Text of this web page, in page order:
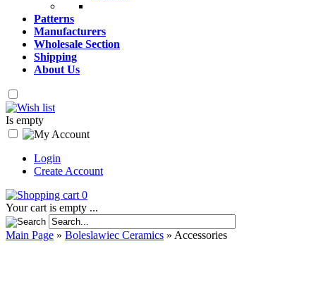
Patterns
Manufacturers
Wholesale Section
Shipping
About Us
Is empty
Login
Create Account
0
Your cart is empty ...
Main Page » Boleslawiec Ceramics » Accessories